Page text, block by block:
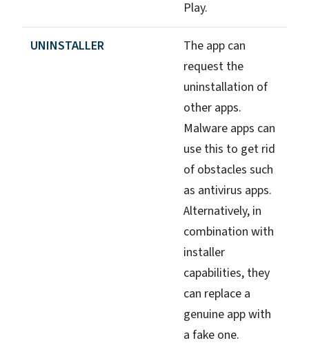
Play.
UNINSTALLER
The app can
request the
uninstallation of
other apps.
Malware apps can
use this to get rid
of obstacles such
as antivirus apps.
Alternatively, in
combination with
installer
capabilities, they
can replace a
genuine app with
a fake one.